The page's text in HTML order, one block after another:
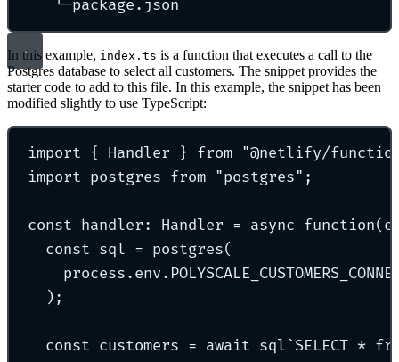
└─package.json
In this example, index.ts is a function that executes a call to the
Postgres database to select all customers. The snippet provides the
starter code to add to this file. In this example, the snippet has been
modified slightly to use TypeScript:
import { Handler } from "@netlify/
import postgres from "postgres" ;
const handler : Handler = async function(
const sql = postgres(
process . env .
) ;
const customers = await sql ` SELECT *